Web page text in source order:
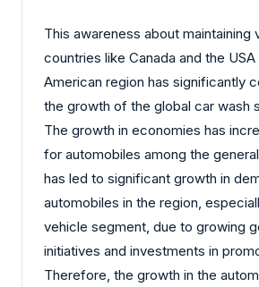
This awareness about maintaining
countries like Canada and the
American region has significantly
the growth of the global car wash
The growth in economies has
for automobiles among the
has led to significant growth in
automobiles in the region,
vehicle segment, due to growing
initiatives and investments in
Therefore, the growth in the